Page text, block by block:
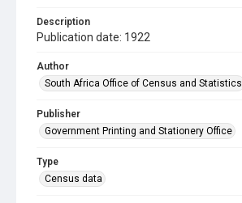
Description
Publication date: 1922
Author
South Africa Office of Census and Statistics
Publisher
Government Printing and Stationery Office
Type
Census data